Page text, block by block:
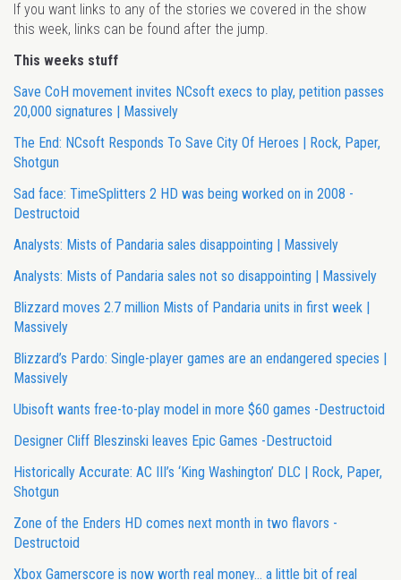
If you want links to any of the stories we covered in the show
this week, links can be found after the jump.
This weeks stuff
Save CoH movement invites NCsoft execs to play, petition passes
20,000 signatures | Massively
The End: NCsoft Responds To Save City Of Heroes | Rock, Paper,
Shotgun
Sad face: TimeSplitters 2 HD was being worked on in 2008 -
Destructoid
Analysts: Mists of Pandaria sales disappointing | Massively
Analysts: Mists of Pandaria sales not so disappointing | Massively
Blizzard moves 2.7 million Mists of Pandaria units in first week |
Massively
Blizzard’s Pardo: Single-player games are an endangered species |
Massively
Ubisoft wants free-to-play model in more $60 games -Destructoid
Designer Cliff Bleszinski leaves Epic Games -Destructoid
Historically Accurate: AC III’s ‘King Washington’ DLC | Rock, Paper,
Shotgun
Zone of the Enders HD comes next month in two flavors -
Destructoid
Xbox Gamerscore is now worth real money… a little bit of real